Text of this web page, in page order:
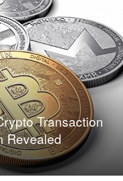
Transaction
Revealed